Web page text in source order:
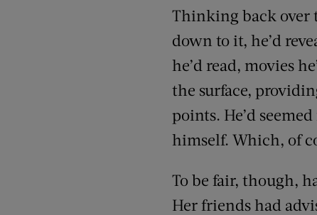
Thinking back over
down to it, he’d
he’d read, movies
the surface,
points. He’d
himself. Which, of
To be fair, though,
Her friends had